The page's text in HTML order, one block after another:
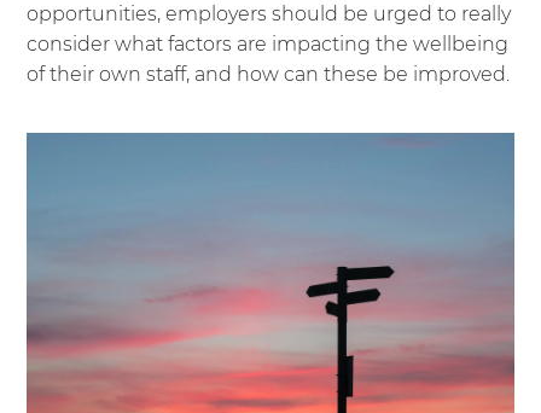
opportunities, employers should be urged to really
consider what factors are impacting the wellbeing
of their own staff, and how can these be improved.